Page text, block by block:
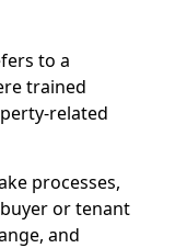
to a
trained
related
processes,
or tenant
and